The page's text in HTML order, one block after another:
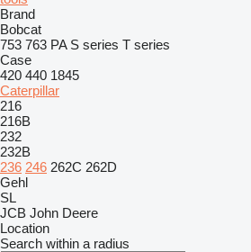
Brand
Bobcat
753 763 PA S series T series
Case
420 440 1845
Caterpillar
216
216B
232
232B
236 246 262C 262D
Gehl
SL
JCB John Deere
Location
Search within a radius